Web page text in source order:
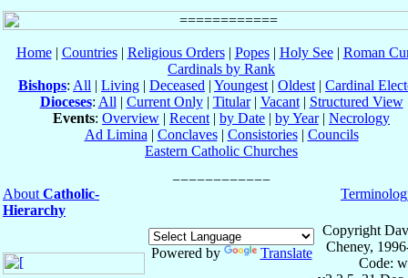
Home| Countries| Religious Orders| Popes| Holy See| Roman
Cardinals by Rank
Bishops: All | Living | Deceased | Youngest | Oldest | Cardinal
Dioceses: All | Current Only| Titular| Vacant| Structured View
Events: Overview | Recent | by Date | by Year| Necrology
Ad Limina | Conclaves| Consistories| Councils
Eastern Catholic Churches
About Catholic-
Hierarchy
Powered by Translate
Copyright
Cheney,
Code: